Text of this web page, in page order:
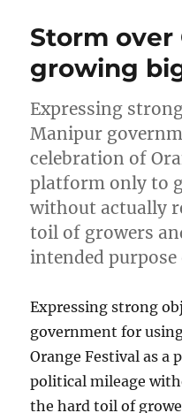
Storm over
growing
Expressing
Manipur
celebration of
platform only to
without actually
toil of growers
intended
Expressing strong
government for
Orange Festival as a
political mileage
the hard toil of